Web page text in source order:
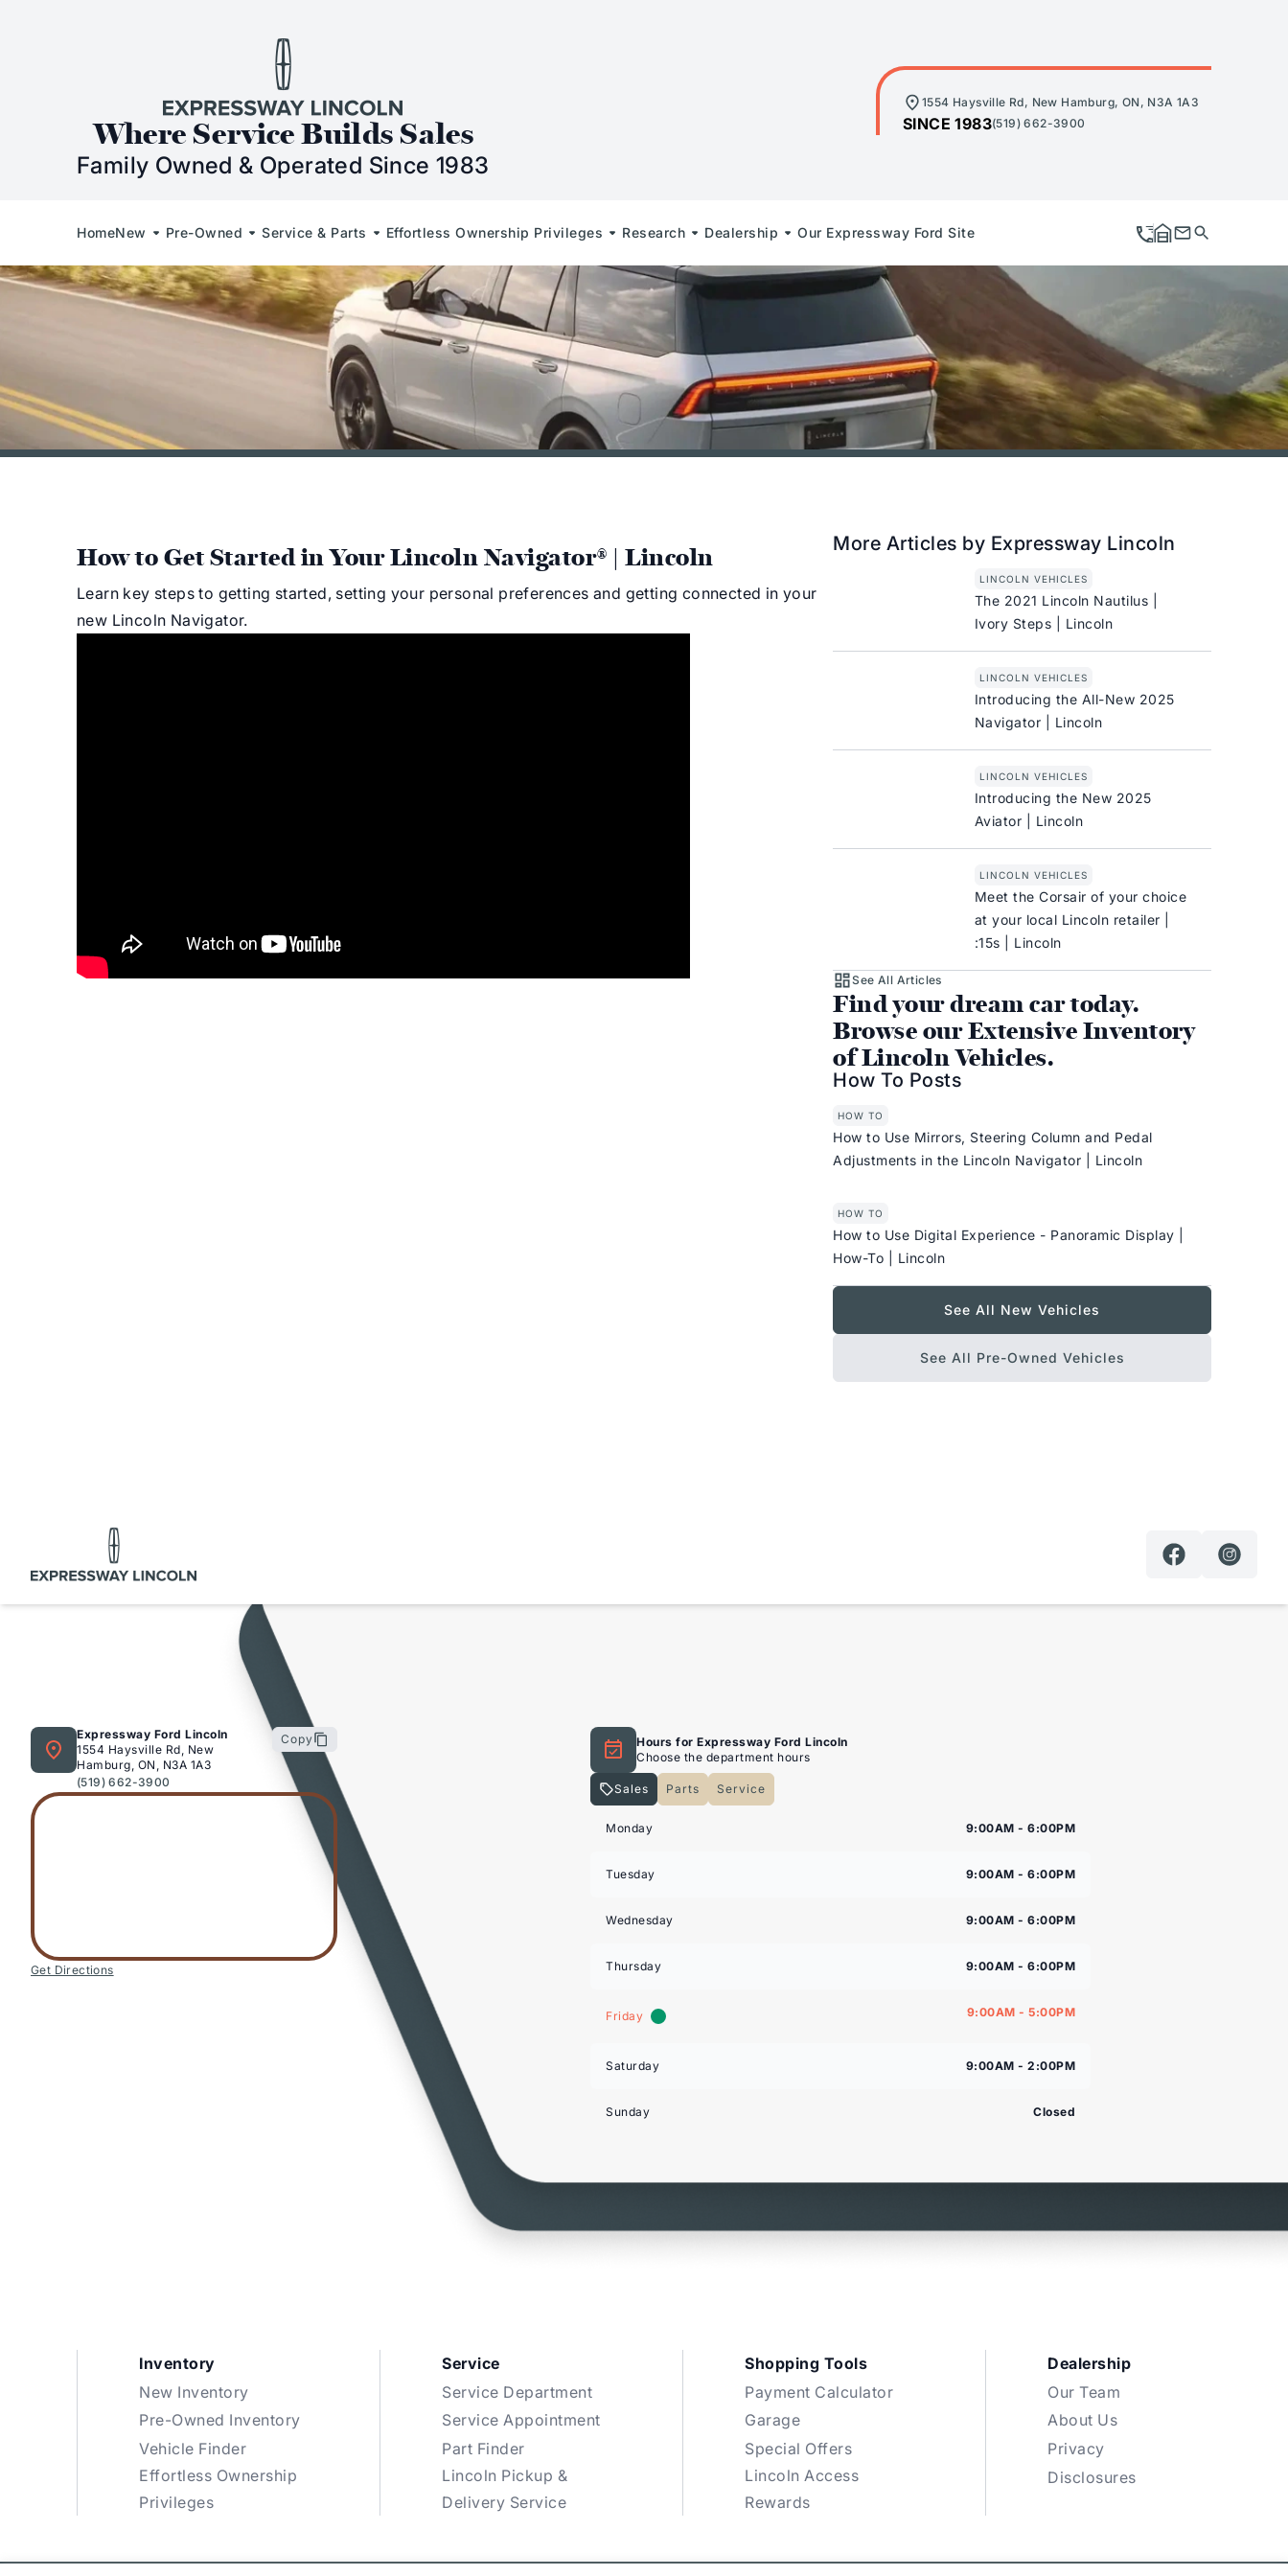
Expressway Lincoln
Where Service Builds Sales
Family Owned & Operated Since 1983
1554 Haysville Rd, New Hamburg, ON, N3A 1A3
SINCE 1983(519) 662-3900
HomeNew Pre-Owned Service & Parts Effortless Ownership Privileges Research Dealership Our Expressway Ford Site
How to Get Started in Your Lincoln Navigator® | Lincoln
Learn key steps to getting started, setting your personal preferences and getting connected in your
new Lincoln Navigator.
More Articles by Expressway Lincoln
LINCOLN VEHICLES
The 2021 Lincoln Nautilus |
Ivory Steps | Lincoln
LINCOLN VEHICLES
Introducing the All-New 2025
Navigator | Lincoln
LINCOLN VEHICLES
Introducing the New 2025
Aviator | Lincoln
LINCOLN VEHICLES
Meet the Corsair of your choice
at your local Lincoln retailer |
:15s | Lincoln
See All Articles
Find your dream car today.
Browse our Extensive Inventory
of Lincoln Vehicles.
How To Posts
HOW TO
How to Use Mirrors, Steering Column and Pedal
Adjustments in the Lincoln Navigator | Lincoln
HOW TO
How to Use Digital Experience - Panoramic Display |
How-To | Lincoln
See All New Vehicles
See All Pre-Owned Vehicles
Expressway Lincoln
Expressway Ford Lincoln
1554 Haysville Rd, New
Hamburg, ON, N3A 1A3
(519) 662-3900
Copy
Get Directions
Hours for Expressway Ford Lincoln
Choose the department hours
Sales Parts
Service
Monday
9:00AM - 6:00PM
Tuesday 9:00AM - 6:00PM
Wednesday 9:00AM - 6:00PM
Thursday 9:00AM - 6:00PM
Friday 9:00AM - 5:00PM
Saturday 9:00AM - 2:00PM
Sunday Closed
Inventory
New Inventory
Pre-Owned Inventory
Vehicle Finder
Effortless Ownership
Privileges
Service
Service Department
Service Appointment
Part Finder
Lincoln Pickup &
Delivery Service
Shopping Tools
Payment Calculator
Garage
Special Offers
Lincoln Access
Rewards
Dealership
Our Team
About Us
Privacy
Disclosures